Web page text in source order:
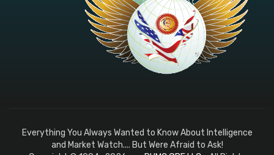
Everything You Always Wanted to Know About Intelligence
and Market Watch.... But Were Afraid to Ask!